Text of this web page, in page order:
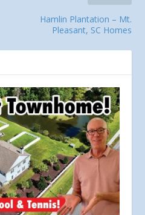
Hamlin Plantation – Mt.
Pleasant, SC Homes